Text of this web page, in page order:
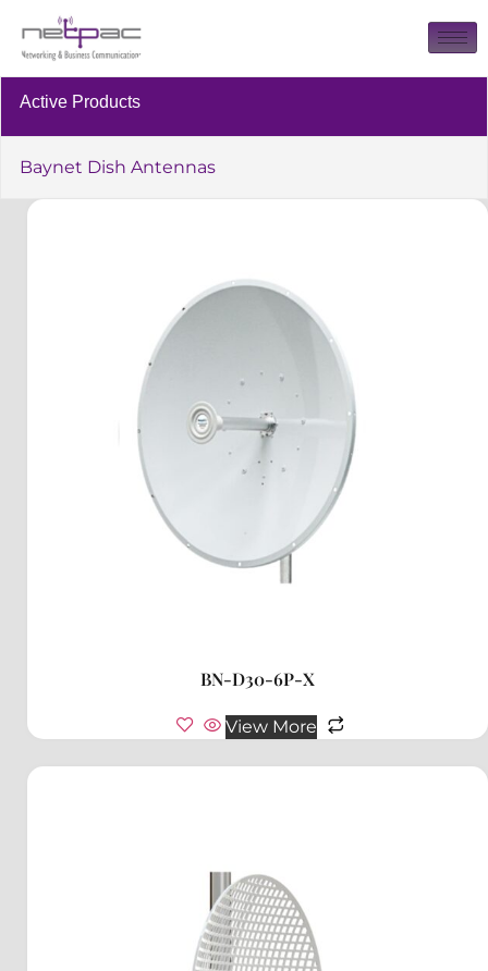
Active Products
Baynet Dish Antennas
BN-D30-6P-X
View More